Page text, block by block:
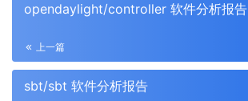
opendaylight/controller 软件分析报告
上一篇
sbt/sbt 软件分析报告